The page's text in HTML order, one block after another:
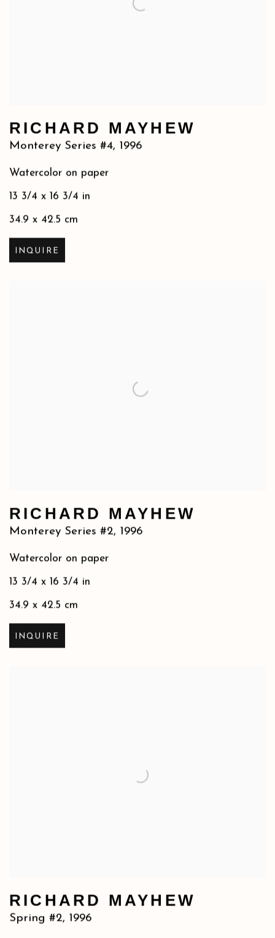
RICHARD MAYHEW
Monterey Series #4, 1996
Watercolor on paper
13 3/4 x 16 3/4 in
34.9 x 42.5 cm
INQUIRE
RICHARD MAYHEW
Monterey Series #2, 1996
Watercolor on paper
13 3/4 x 16 3/4 in
34.9 x 42.5 cm
INQUIRE
RICHARD MAYHEW
Spring #2, 1996